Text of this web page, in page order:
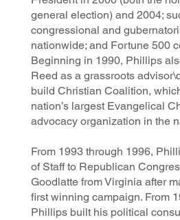
general election) and 2004;
congressional and
nationwide; and Fortune 500
Beginning in 1990, Phillips
Reed as a grassroots
build Christian Coalition,
nation’s largest Evangelical
advocacy organization in the
From 1993 through 1996,
of Staff to Republican
Goodlatte from Virginia after
first winning campaign. From
Phillips built his political